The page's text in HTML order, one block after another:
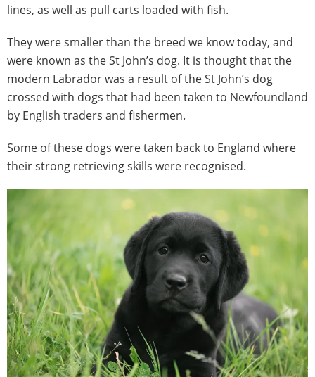
lines, as well as pull carts loaded with fish.
They were smaller than the breed we know today, and
were known as the St John’s dog. It is thought that the
modern Labrador was a result of the St John’s dog
crossed with dogs that had been taken to Newfoundland
by English traders and fishermen.
Some of these dogs were taken back to England where
their strong retrieving skills were recognised.